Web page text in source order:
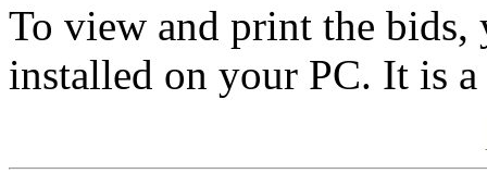
To view and print the bids,
installed on your PC. It is